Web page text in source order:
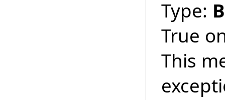
Type:
True
This